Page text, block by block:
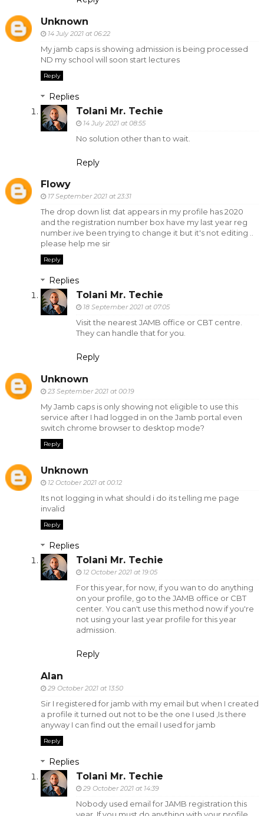
Unknown
14 July 2021 at 06:22
My jamb caps is showing admission is being processed
ND my school will soon start lectures
Reply
Replies
Tolani Mr. Techie
14 July 2021 at 08:55
No solution other than to wait.
Reply
Flowy
17 September 2021 at 23:31
The drop down list dat appears in my profile has 2020
and the registration number box have my last year reg
number.ive been trying to change it but it's not editing ..
please help me sir
Reply
Replies
Tolani Mr. Techie
18 September 2021 at 07:05
Visit the nearest JAMB office or CBT centre.
They can handle that for you.
Reply
Unknown
23 September 2021 at 00:19
My Jamb caps is only showing not eligible to use this
service after I had logged in on the Jamb portal even
switch chrome browser to desktop mode?
Reply
Unknown
12 October 2021 at 00:12
Its not logging in what should i do its telling me page
invalid
Reply
Replies
Tolani Mr. Techie
12 October 2021 at 19:05
For this year, for now, if you wan to do anything
on your profile, go to the JAMB office or CBT
center. You can't use this method now if you're
not using your last year profile for this year
admission.
Reply
Alan
29 October 2021 at 13:50
Sir I registered for jamb with my email but when I created
a profile it turned out not to be the one I used ,Is there
anyway I can find out the email I used for jamb
Reply
Replies
Tolani Mr. Techie
29 October 2021 at 14:39
Nobody used email for JAMB registration this
year. If you must do anything with your profile,